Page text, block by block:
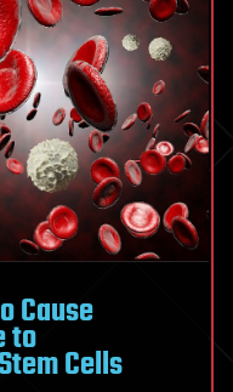
Cause
to
Cells